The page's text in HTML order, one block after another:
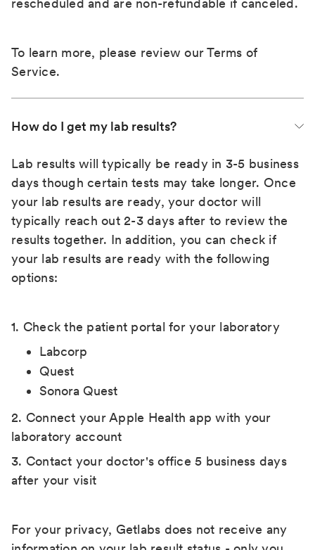
rescheduled and are non-refundable if canceled.
To learn more, please review ourTerms of
Service.
How do I get my lab results?
Lab results will typically be ready in 3-5 business
days though certain tests may take longer. Once
your lab results are ready, your doctor will
typically reach out 2-3 days after to review the
results together. In addition, you can check if
your lab results are ready with the following
options:
1. Check the patient portal for your laboratory
Labcorp
Quest
Sonora Quest
2. Connect your Apple Health app with your
laboratory account
3. Contact your doctor's office 5 business days
after your visit
For your privacy, Getlabs does not receive any